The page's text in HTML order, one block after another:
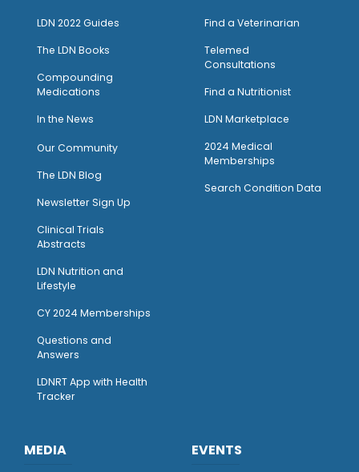
LDN 2022 Guides
The LDN Books
Compounding
Medications
In the News
Our Community
The LDN Blog
Newsletter Sign Up
Clinical Trials
Abstracts
LDN Nutrition and
Lifestyle
CY 2024 Memberships
Questions and
Answers
LDNRT App with Health
Tracker
Find a Veterinarian
Telemed
Consultations
Find a Nutritionist
LDN Marketplace
2024 Medical
Memberships
Search Condition Data
MEDIA EVENTS